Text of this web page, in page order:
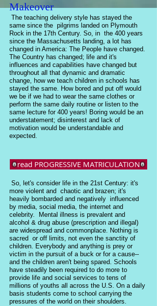
Makeover
The teaching delivery style has stayed the
same since the pilgrims landed on Plymouth
Rock in the 17th Century. So, in the 400 years
since the Massachusetts landing, a lot has
changed in America: The People have changed.
The Country has changed; life and it's
influences and capabilities have changed but
throughout all that dynamic and dramatic
change, how we teach children in schools has
stayed the same. How bored and put off would
we be if we had to wear the same clothes or
perform the same daily routine or listen to the
same lecture for 400 years! Boring would be an
understatement; disinterest and lack of
motivation would be understandable and
expected.
So, let's consider life in the 21st Century: it's
more violent and chaotic and brazen; it's
heavily bombarded and negatively influenced
by media, social media, the internet and
celebrity. Mental illness is prevalent and
alcohol & drug abuse (prescription and illegal)
are widespread and commonplace. Nothing is
sacred or off limits, not even the sanctity of
children. Everybody and anything is prey or
victim in the pursuit of a buck or for a cause--
and the children aren't being spared. Schools
have steadily been required to do more to
provide life and social services to tens of
millions of youths all across the U.S. On a daily
basis students come to school carrying the
pressures of the world on their shoulders.
read PROGRESSIVE MATRICULATION